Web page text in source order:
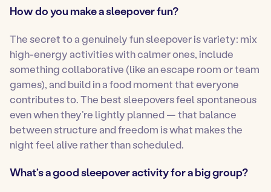
How do you make a sleepover fun?
The secret to a genuinely fun sleepover is variety: mix
high-energy activities with calmer ones, include
something collaborative (like an escape room or team
games), and build in a food moment that everyone
contributes to. The best sleepovers feel spontaneous
even when they’re lightly planned — that balance
between structure and freedom is what makes the
night feel alive rather than scheduled.
What’s a good sleepover activity for a big group?